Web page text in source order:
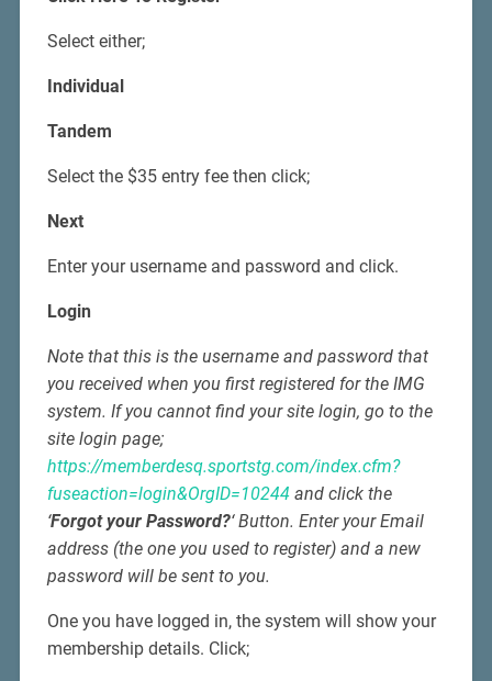
Select either;
Individual
Tandem
Select the $35 entry fee then click;
Next
Enter your username and password and click.
Login
Note that this is the username and password that
you received when you first registered for the IMG
system. If you cannot find your site login, go to the
site login page;
https://memberdesq.sportstg.com/index.cfm?
fuseaction=login&OrgID=10244and click the
‘Forgot your Password?‘ Button. Enter your Email
address (the one you used to register) and a new
password will be sent to you.
One you have logged in, the system will show your
membership details. Click;